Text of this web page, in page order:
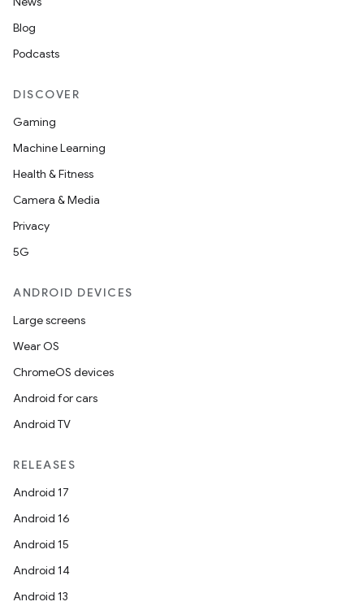
Blog
Podcasts
DISCOVER
Gaming
Machine Learning
Health & Fitness
Camera & Media
Privacy
5G
ANDROID DEVICES
Large screens
Wear OS
ChromeOS devices
Android for cars
Android TV
RELEASES
Android 17
Android 16
Android 15
Android 14
Android 13